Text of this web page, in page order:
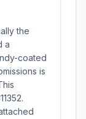
the
a
coated
is